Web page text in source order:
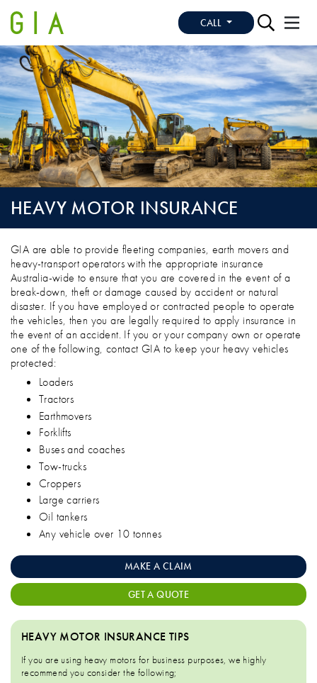
CALL
HEAVY MOTOR INSURANCE
HEAVY MOTOR INSURANCE
GIA are able to provide fleeting companies, earth movers and
heavy-transport operators with the appropriate insurance
Australia-wide to ensure that you are covered in the event of a
break-down, theft or damage caused by accident or natural
disaster. If you have employed or contracted people to operate
the vehicles, then you are legally required to apply insurance in
the event of an accident. If you or your company own or operate
one of the following, contact GIA to keep your heavy vehicles
protected:
Loaders
Tractors
Earthmovers
Forklifts
Buses and coaches
Tow-trucks
Croppers
Large carriers
Oil tankers
Any vehicle over 10 tonnes
MAKE A CLAIM
GET A QUOTE
HEAVY MOTOR INSURANCE TIPS
If you are using heavy motors for business purposes, we highly
recommend you consider the following;